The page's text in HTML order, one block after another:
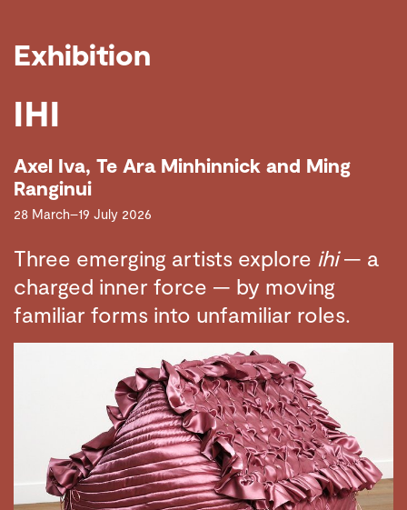
Exhibition
IHI
Axel Iva, Te Ara Minhinnick and Ming
Ranginui
28 March–19 July 2026
Three emerging artists explore ihi— a
charged inner force — by moving
familiar forms into unfamiliar roles.